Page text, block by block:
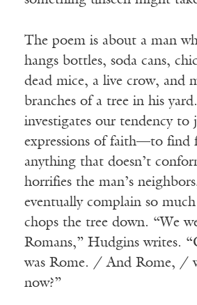
The poem is about a man
hangs bottles, soda cans,
dead mice, a live crow, and
branches of a tree in his
investigates our tendency to
expressions of faith—to find
anything that doesn’t
horrifies the man’s
eventually complain so
chops the tree down. “We
Romans,” Hudgins writes.
was Rome. / And Rome, /
now?”